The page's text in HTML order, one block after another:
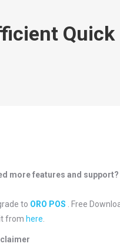
Quick
more features and support?
to ORO POS
. Free
from here